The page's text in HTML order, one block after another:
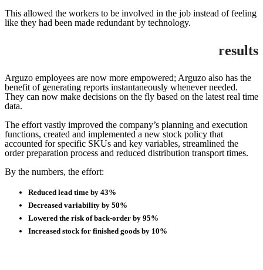
This allowed the workers to be involved in the job instead of feeling
like they had been made redundant by technology.
results
Arguzo employees are now more empowered; Arguzo also has the
benefit of generating reports instantaneously whenever needed.
They can now make decisions on the fly based on the latest real time
data.
The effort vastly improved the company’s planning and execution
functions, created and implemented a new stock policy that
accounted for specific SKUs and key variables, streamlined the
order preparation process and reduced distribution transport times.
By the numbers, the effort:
Reduced lead time by 43%
Decreased variability by 50%
Lowered the risk of back-order by 95%
Increased stock for finished goods by 10%